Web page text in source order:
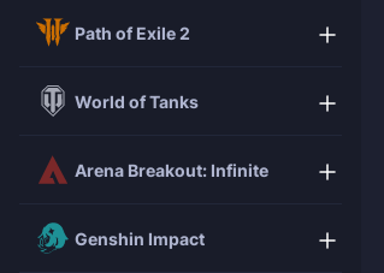
Path of Exile 2
World of Tanks
Arena Breakout: Infinite
Genshin Impact